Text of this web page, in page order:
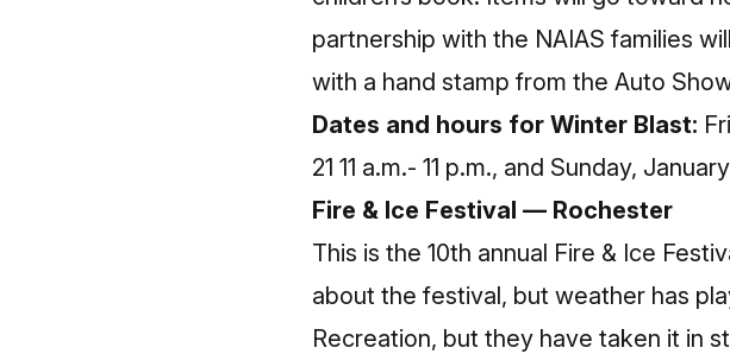
partnership with the NAIAS families
with a hand stamp from the Auto
Dates and hours for Winter Blast:
21 11 a.m.- 11 p.m., and Sunday,
Fire & Ice Festival — Rochester
This is the 10th annual Fire & Ice
about the festival, but weather has
Recreation, but they have taken it in